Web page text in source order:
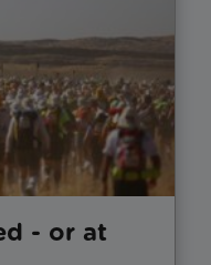
- or at